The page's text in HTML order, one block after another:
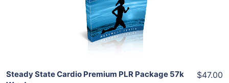
Share
Steady State Cardio Premium PLR Package 57k
$47.00